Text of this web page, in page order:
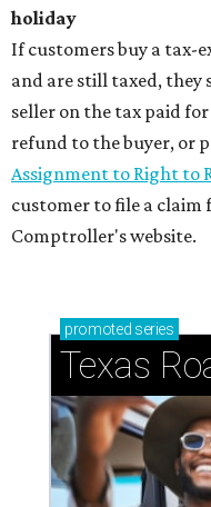
holiday
If customers buy a tax-
and are still taxed,
seller on the tax paid
refund to the buyer, or
Assignment to Right to
customer to file a
Comptroller's website.
promoted series
Texas